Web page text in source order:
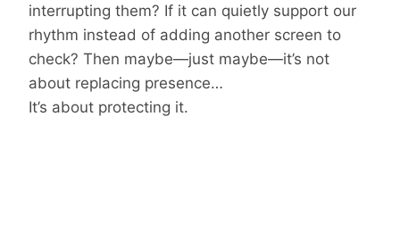
interrupting them? If it can quietly support our
rhythm instead of adding another screen to
check? Then maybe—just maybe—it’s not
about replacing presence…
It’s about protecting it.